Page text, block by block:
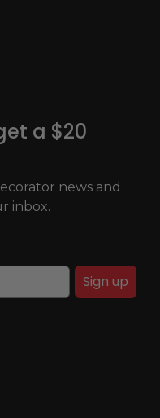
a $20
news and
inbox.
Sign up